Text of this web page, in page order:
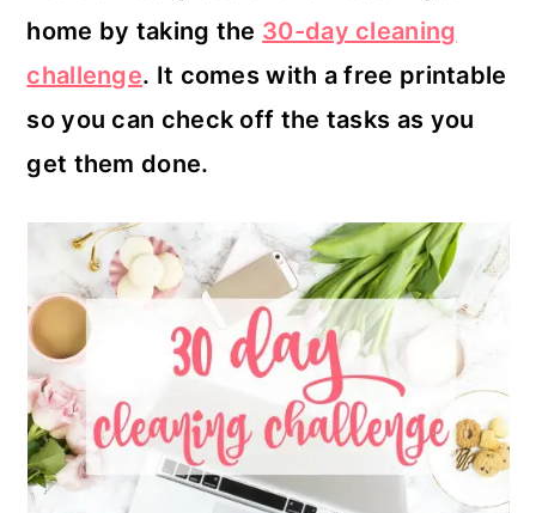
home by taking the 30-day cleaning
challenge. It comes with a free printable
so you can check off the tasks as you
get them done.